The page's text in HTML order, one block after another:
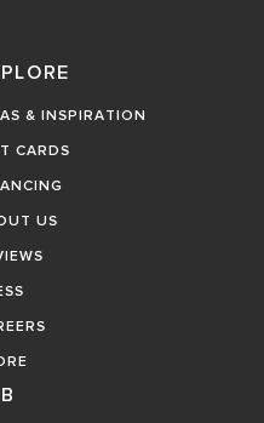
& INSPIRATION
CARDS
US